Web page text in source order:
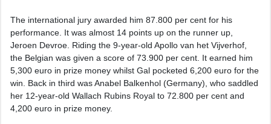
The international jury awarded him 87.800 per cent for his
performance. It was almost 14 points up on the runner up,
Jeroen Devroe. Riding the 9-year-old Apollo van het Vijverhof,
the Belgian was given a score of 73.900 per cent. It earned him
5,300 euro in prize money whilst Gal pocketed 6,200 euro for the
win. Back in third was Anabel Balkenhol (Germany), who saddled
her 12-year-old Wallach Rubins Royal to 72.800 per cent and
4,200 euro in prize money.